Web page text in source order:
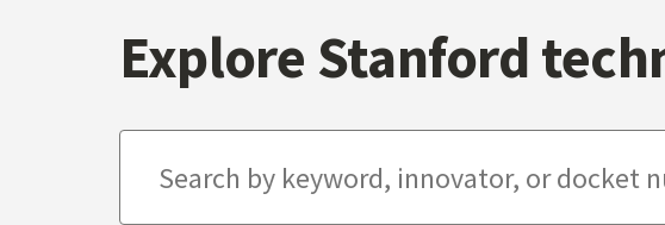
Explore Stanford